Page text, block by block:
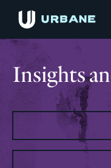
Insights